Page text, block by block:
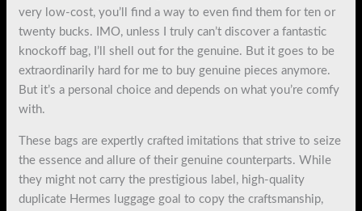
very low-cost, you’ll find a way to even find them for ten or
twenty bucks. IMO, unless I truly can’t discover a fantastic
knockoff bag, I’ll shell out for the genuine. But it goes to be
extraordinarily hard for me to buy genuine pieces anymore.
But it’s a personal choice and depends on what you’re comfy
with.
These bags are expertly crafted imitations that strive to seize
the essence and allure of their genuine counterparts. While
they might not carry the prestigious label, high-quality
duplicate Hermes luggage goal to copy the craftsmanship,